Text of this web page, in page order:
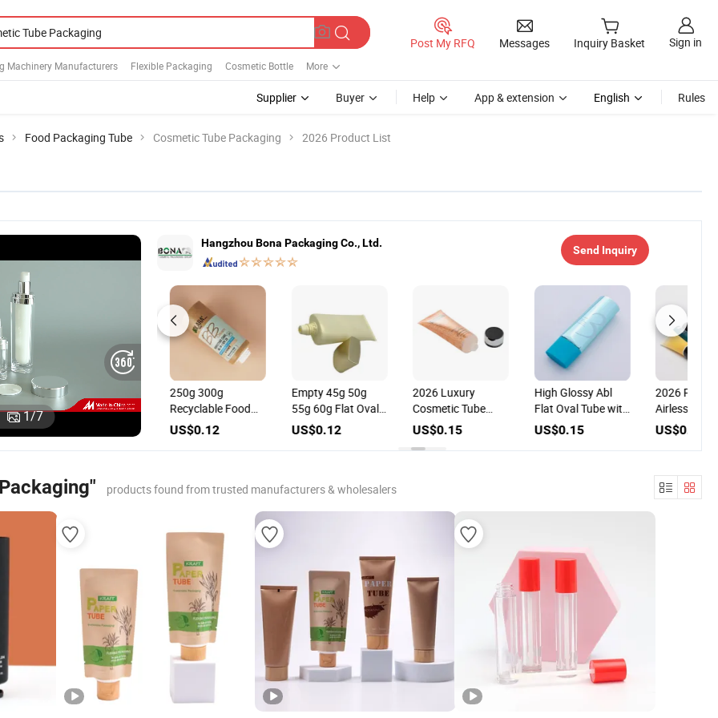
Machinery Manufacturers Flexible Packaging Cosmetic Bottle More
Post My RFQ Messages Inquiry Basket Sign in
Supplier Buyer Help App & extension English Rules
Food Packaging Tube Cosmetic Tube Packaging 2026 Product List
1/7
Hangzhou Bona Packaging Co., Ltd.
Send Inquiry
High Gloss Golden
Abl Laminated
Face Cream Tube
for Cosmetic
US$0.12
250g 300g
Recyclable Food
Grade Certificated
Carton Tube for
US$0.12
Empty 45g 50g
55g 60g Flat Oval
PCR PLA Tube with
Square Cap for
US$0.12
2026 Luxury
Cosmetic Tube
with Aluminum
Disc Lid for
US$0.15
High Glossy Abl
Flat Oval Tube with
3D Silkscreen
Printing for
US$0.15
2026 PCR
Airless Pump
Cosmetic
with Special
Packaging
US$0.12
products found from trusted manufacturers & wholesalers